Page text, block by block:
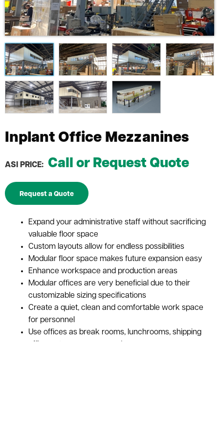
Inplant Office Mezzanines
ASI PRICE: Call or Request Quote
Request a Quote
Expand your administrative staff without sacrificing
valuable floor space
Custom layouts allow for endless possibilities
Modular floor space makes future expansion easy
Enhance workspace and production areas
Modular offices are very beneficial due to their
customizable sizing specifications
Create a quiet, clean and comfortable work space
for personnel
Use offices as break rooms, lunchrooms, shipping